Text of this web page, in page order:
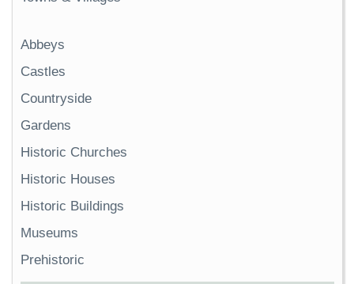
Abbeys
Castles
Countryside
Gardens
Historic Churches
Historic Houses
Historic Buildings
Museums
Prehistoric